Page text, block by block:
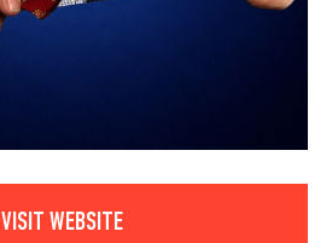
VISIT WEBSITE